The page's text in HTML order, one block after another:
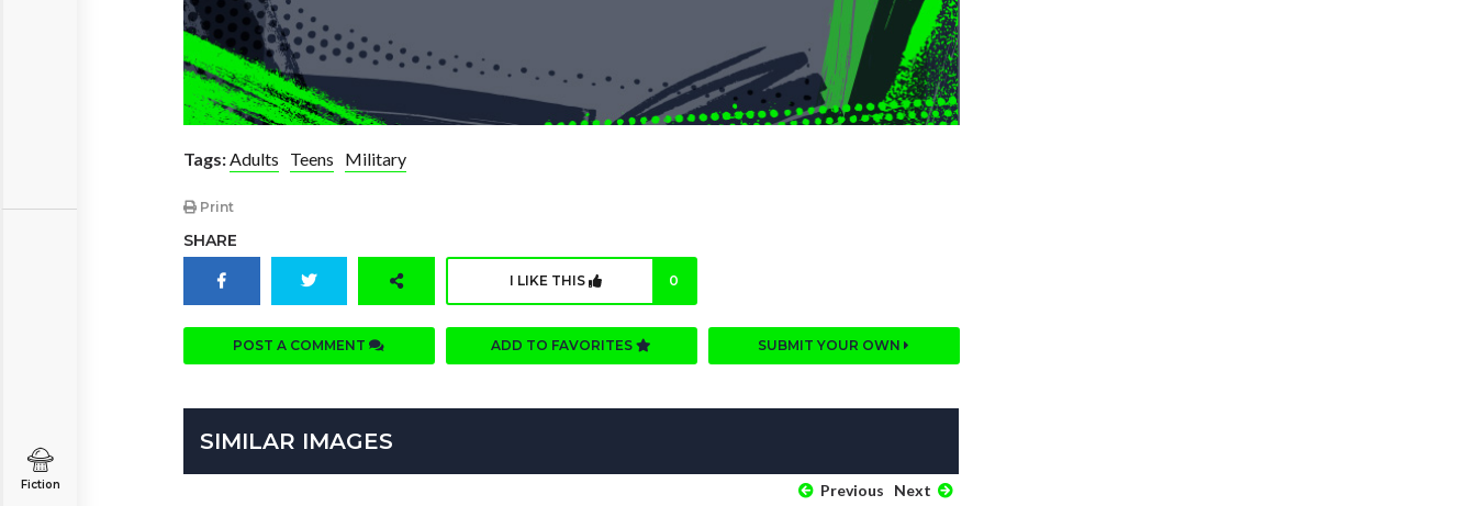
Fiction
Tags:Adults Teens Military
Print
SHARE
I LIKE THIS 0
POST A COMMENT ADD TO FAVORITES SUBMIT YOUR OWN
SIMILAR IMAGES
Previous Next